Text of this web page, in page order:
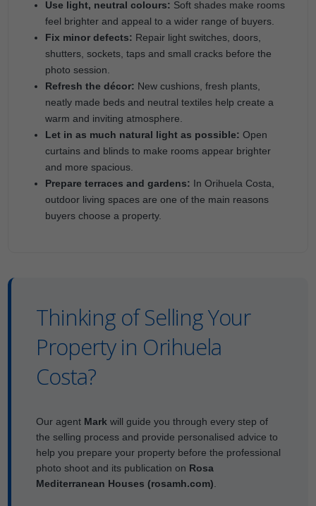
Use light, neutral colours: Soft shades make rooms
feel brighter and appeal to a wider range of buyers.
Fix minor defects: Repair light switches, doors,
shutters, sockets, taps and small cracks before the
photo session.
Refresh the décor: New cushions, fresh plants,
neatly made beds and neutral textiles help create a
warm and inviting atmosphere.
Let in as much natural light as possible: Open
curtains and blinds to make rooms appear brighter
and more spacious.
Prepare terraces and gardens: In Orihuela Costa,
outdoor living spaces are one of the main reasons
buyers choose a property.
Thinking of Selling Your
Property in Orihuela
Costa?
Our agent Mark will guide you through every step of
the selling process and provide personalised advice to
help you prepare your property before the professional
photo shoot and its publication on Rosa
Mediterranean Houses (rosamh.com)